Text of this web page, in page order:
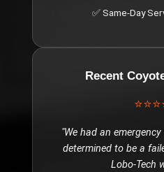
✅ Same-Day
Recent
"We had an
determined to be a
Lobo-Tech